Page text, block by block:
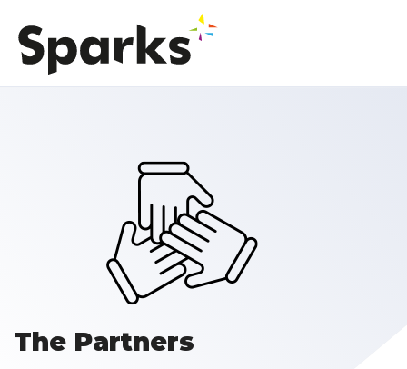
The Partners